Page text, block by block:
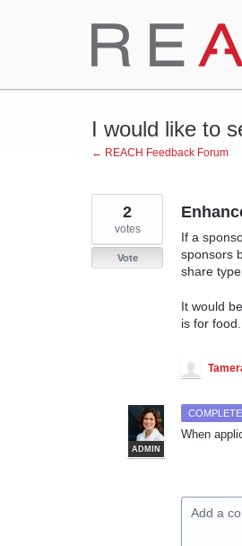
I would like to
← REACH Feedback Forum
If a
sponsors
share
It would
is for food.
2
votes
Vote
ADMIN
When
Add a